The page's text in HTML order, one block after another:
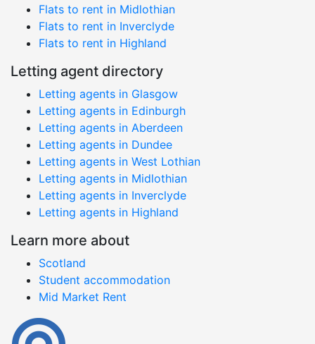
Flats to rent in Midlothian
Flats to rent in Inverclyde
Flats to rent in Highland
Letting agent directory
Letting agents in Glasgow
Letting agents in Edinburgh
Letting agents in Aberdeen
Letting agents in Dundee
Letting agents in West Lothian
Letting agents in Midlothian
Letting agents in Inverclyde
Letting agents in Highland
Learn more about
Scotland
Student accommodation
Mid Market Rent